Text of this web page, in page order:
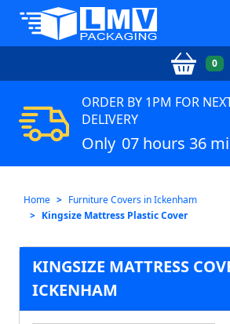
0
ORDER BY 1PM FOR
DELIVERY
Only 07 hours 36
Home
Furniture Covers in Ickenham
Kingsize Mattress Plastic Cover
KINGSIZE MATTRESS
ICKENHAM